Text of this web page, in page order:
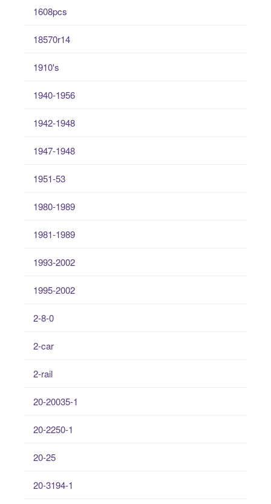
1608pcs
18570r14
1910's
1940-1956
1942-1948
1947-1948
1951-53
1980-1989
1981-1989
1993-2002
1995-2002
2-8-0
2-car
2-rail
20-20035-1
20-2250-1
20-25
20-3194-1